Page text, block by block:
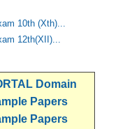
10th (Xth)...
12th(XII)...
Domain
Papers
Papers